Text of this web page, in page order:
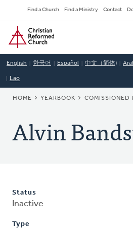
to
main
content
Secondary
Navigation
Find a Church Find a Ministry Contact
Home
English 한국어 Español 中文（简体)
Lao
BREADCRUMB
HOME YEARBOOK COMISSIONED
Alvin
Status
Inactive
Type